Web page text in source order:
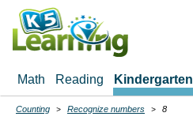
Skip
main
Math Reading Kindergarten
Breadcrumbs
Counting Recognize numbers 8